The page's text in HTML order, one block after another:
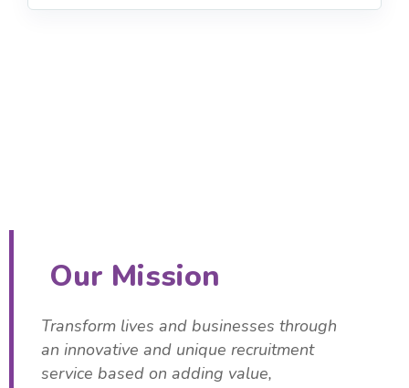
Our Mission
Transform lives and businesses through
an innovative and unique recruitment
service based on adding value,